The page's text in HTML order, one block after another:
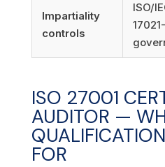
Impartiality
controls
ISO/
ISO 27001
AUDITOR —
FOR